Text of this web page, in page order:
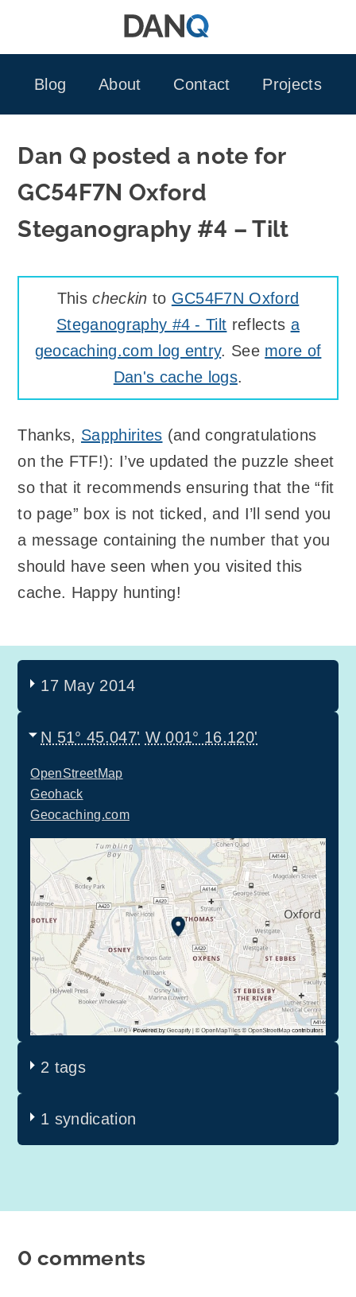
Blog
About Contact Projects
Dan Q posted a note for
GC54F7N Oxford
Steganography #4 – Tilt
Thischeckin to GC54F7N Oxford
Steganography #4 - Tilt reflects a
geocaching.com log entry. See more of
Dan's cache logs.
Thanks, Sapphirites (and congratulations
on the FTF!): I’ve updated the puzzle sheet
so that it recommends ensuring that the “fit
to page” box is not ticked, and I’ll send you
a message containing the number that you
should have seen when you visited this
cache. Happy hunting!
17 May 2014
N 51° 45.047' W 001° 16.120'
OpenStreetMap
Geohack
Geocaching.com
2 tags
1 syndication
0 comments